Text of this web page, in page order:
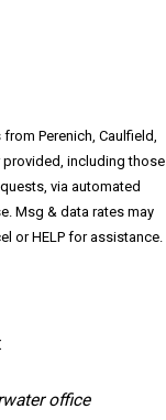
Perenich, Caulfield,
provided, including those
via automated
or HELP for assistance.
office